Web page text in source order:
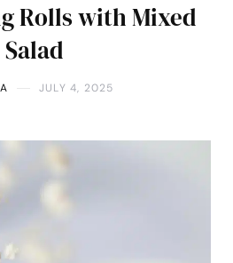
Rolls with Mixed
Salad
JULY 4, 2025